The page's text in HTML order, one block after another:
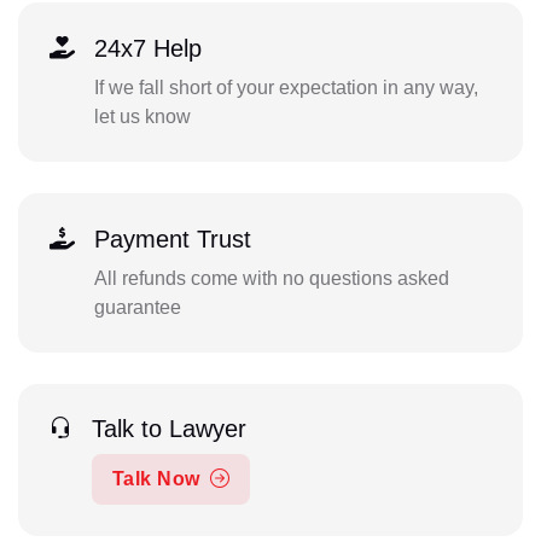
24x7 Help
If we fall short of your expectation in any way,
let us know
Payment Trust
All refunds come with no questions asked
guarantee
Talk to Lawyer
Talk Now